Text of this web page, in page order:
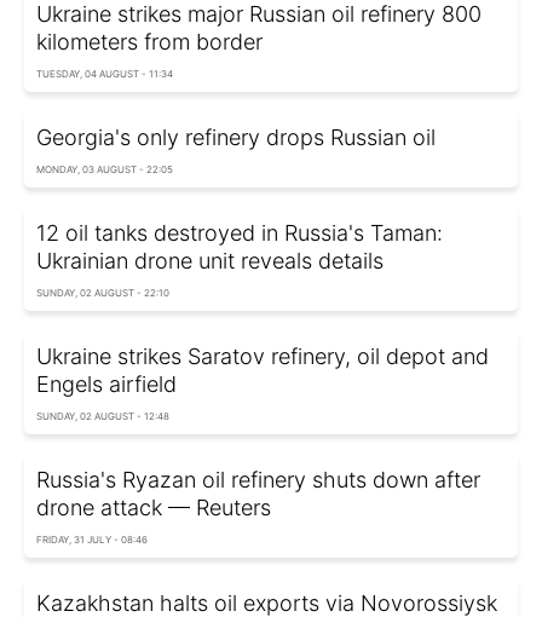
Ukraine strikes major Russian oil refinery 800
kilometers from border
TUESDAY, 04 AUGUST - 11:34
Georgia's only refinery drops Russian oil
MONDAY, 03 AUGUST - 22:05
12 oil tanks destroyed in Russia's Taman:
Ukrainian drone unit reveals details
SUNDAY, 02 AUGUST - 22:10
Ukraine strikes Saratov refinery, oil depot and
Engels airfield
SUNDAY, 02 AUGUST - 12:48
Russia's Ryazan oil refinery shuts down after
drone attack — Reuters
FRIDAY, 31 JULY - 08:46
Kazakhstan halts oil exports via Novorossiysk